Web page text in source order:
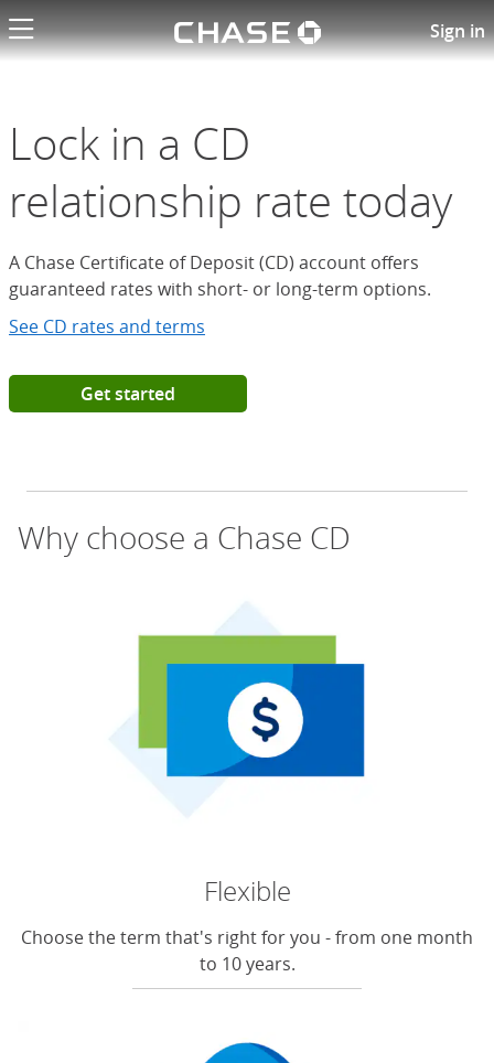
Chase logoSign in
Open a Chase Certificate of
Lock in a CD
relationship rate today
A Chase Certificate of Deposit (CD) account offers
guaranteed rates with short- or long-term options.
See CD rates and terms
Get started
Why choose a Chase CD
Flexible
Choose the term that's right for you - from one month
to 10 years.